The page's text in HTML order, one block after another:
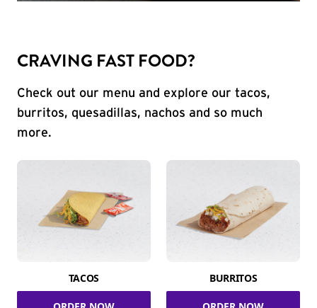
CRAVING FAST FOOD?
Check out our menu and explore our tacos,
burritos, quesadillas, nachos and so much
more.
TACOS BURRITOS